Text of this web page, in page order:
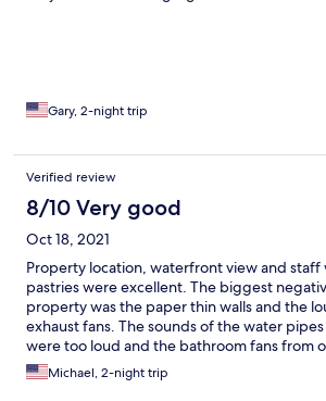
Gary, 2-night trip
Verified review
8/10 Very good
Oct 18, 2021
Property location, waterfront view and staff
pastries were excellent. The biggest
property was the paper thin walls and the
exhaust fans. The sounds of the water
were too loud and the bathroom fans from
sounded like a generator was running.
everything else about the property and staff
Michael, 2-night trip